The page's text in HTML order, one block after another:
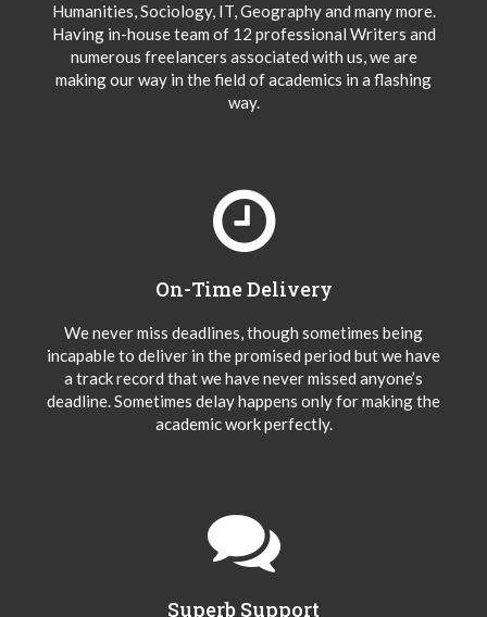
Humanities, Sociology, IT, Geography and many more.
Having in-house team of 12 professional Writers and
numerous freelancers associated with us, we are
making our way in the field of academics in a flashing
way.
On-Time Delivery
We never miss deadlines, though sometimes being
incapable to deliver in the promised period but we have
a track record that we have never missed anyone’s
deadline. Sometimes delay happens only for making the
academic work perfectly.
Superb Support